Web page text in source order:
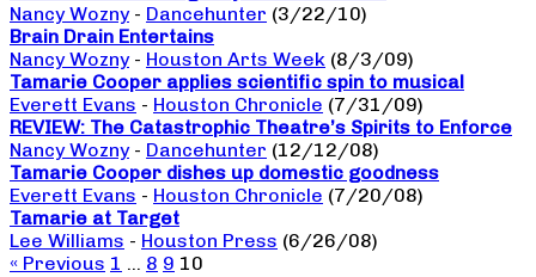
Nancy Wozny - Dancehunter (3/22/10)
Brain Drain Entertains
Nancy Wozny - Houston Arts Week (8/3/09)
Tamarie Cooper applies scientific spin to musical
Everett Evans - Houston Chronicle (7/31/09)
REVIEW: The Catastrophic Theatre’s Spirits to Enforce
Nancy Wozny - Dancehunter (12/12/08)
Tamarie Cooper dishes up domestic goodness
Everett Evans - Houston Chronicle (7/20/08)
Tamarie at Target
Lee Williams - Houston Press (6/26/08)
« Previous 1 … 8 9 10